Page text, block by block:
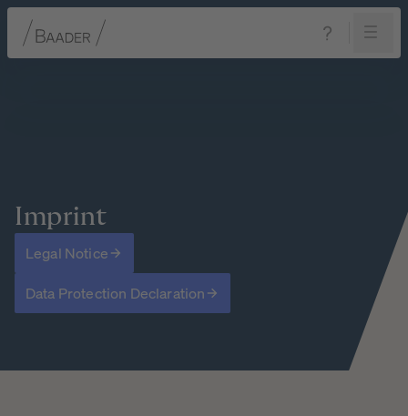
Imprint
Legal Notice
Data Protection Declaration